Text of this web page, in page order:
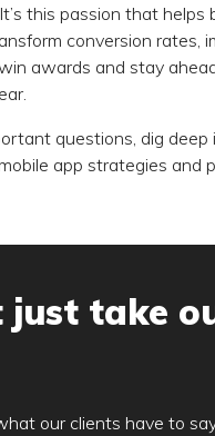
this passion that helps
conversion rates,
awards and stay
questions, dig deep
app strategies and
just take
our clients have to